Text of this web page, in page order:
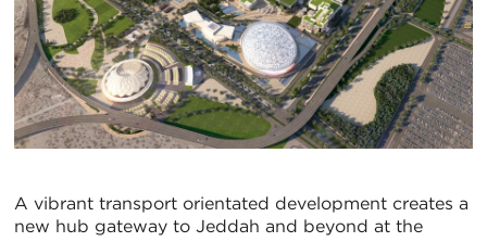
A vibrant transport orientated development creates a
new hub gateway to Jeddah and beyond at the